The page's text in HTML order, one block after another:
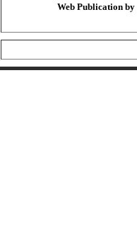
Web Publication by